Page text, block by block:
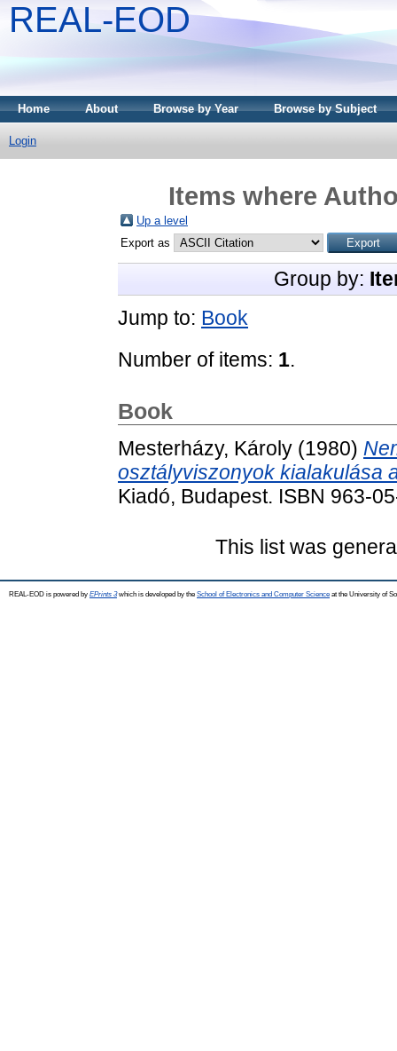
REAL-EOD
Home About Browse by Year Browse by Subject
Login
Items where
Up a level
Export as
Group by:
Jump to: Book
Number of items: 1.
Book
Mesterházy, Károly (1980)
osztályviszonyok kialakulása
Kiadó, Budapest. ISBN 963-
This list was
REAL-EOD is powered by EPrints 3which is developed by the School of Electronics and Computer Science at the University of